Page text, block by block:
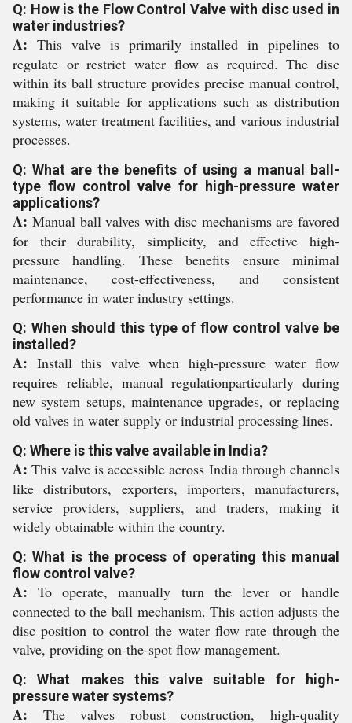
Q: How is the Flow Control Valve with disc used in
water industries?
A: This valve is primarily installed in pipelines to
regulate or restrict water flow as required. The disc
within its ball structure provides precise manual control,
making it suitable for applications such as distribution
systems, water treatment facilities, and various industrial
processes.
Q: What are the benefits of using a manual ball-
type flow control valve for high-pressure water
applications?
A: Manual ball valves with disc mechanisms are favored
for their durability, simplicity, and effective high-
pressure handling. These benefits ensure minimal
maintenance, cost-effectiveness, and consistent
performance in water industry settings.
Q: When should this type of flow control valve be
installed?
A: Install this valve when high-pressure water flow
requires reliable, manual regulationparticularly during
new system setups, maintenance upgrades, or replacing
old valves in water supply or industrial processing lines.
Q: Where is this valve available in India?
A: This valve is accessible across India through channels
like distributors, exporters, importers, manufacturers,
service providers, suppliers, and traders, making it
widely obtainable within the country.
Q: What is the process of operating this manual
flow control valve?
A: To operate, manually turn the lever or handle
connected to the ball mechanism. This action adjusts the
disc position to control the water flow rate through the
valve, providing on-the-spot flow management.
Q: What makes this valve suitable for high-
pressure water systems?
A: The valves robust construction, high-quality